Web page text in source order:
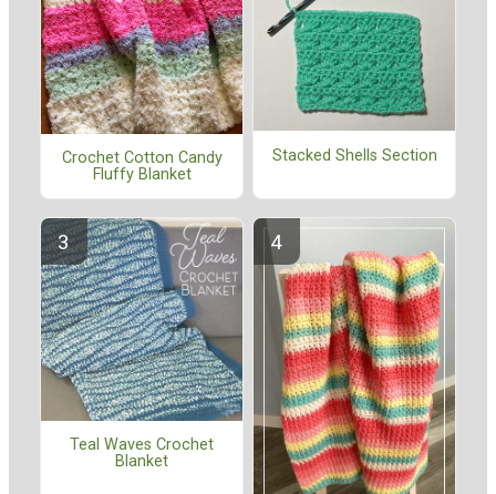
Crochet Cotton Candy
Fluffy Blanket
Stacked Shells Section
Teal Waves Crochet
Blanket